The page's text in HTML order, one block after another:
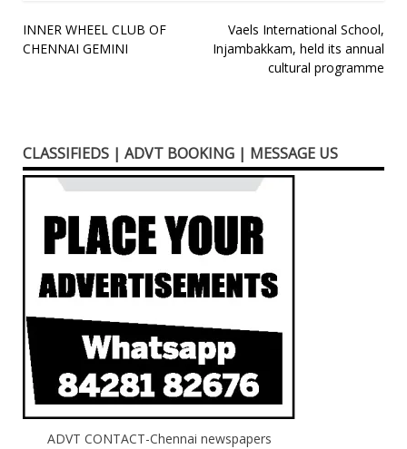
Post
navigation
INNER WHEEL CLUB OF
CHENNAI GEMINI
Vaels International School,
Injambakkam, held its annual
cultural programme
CLASSIFIEDS | ADVT BOOKING | MESSAGE US
ADVT CONTACT-Chennai newspapers